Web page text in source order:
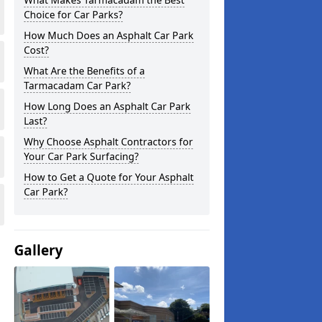
Choice for Car Parks?
How Much Does an Asphalt Car Park
Cost?
What Are the Benefits of a
Tarmacadam Car Park?
How Long Does an Asphalt Car Park
Last?
Why Choose Asphalt Contractors for
Your Car Park Surfacing?
How to Get a Quote for Your Asphalt
Car Park?
Gallery